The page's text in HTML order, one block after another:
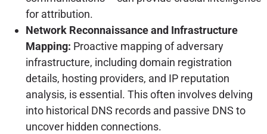
for attribution.
Network Reconnaissance and Infrastructure
Mapping: Proactive mapping of adversary
infrastructure, including domain registration
details, hosting providers, and IP reputation
analysis, is essential. This often involves delving
into historical DNS records and passive DNS to
uncover hidden connections.